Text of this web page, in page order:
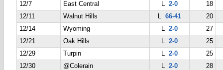
12/7
East Central L 2-0
18
12/11
Walnut Hills L 66-41
20
12/14
Wyoming L 2-0
27
12/21
Oak Hills L 2-0
25
12/29
Turpin L 2-0
25
12/30
@Colerain L 2-0
28